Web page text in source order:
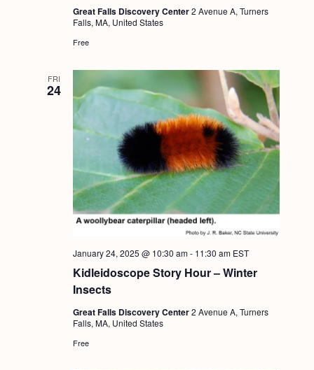
Great Falls Discovery Center2 Avenue A, Turners
Falls, MA, United States
Free
FRI
24
Kidleidoscope Story Hour – Winter
Insects
January 24, 2025 @ 10:30 am- 11:30 am EST
Great Falls Discovery Center2 Avenue A, Turners
Falls, MA, United States
Free